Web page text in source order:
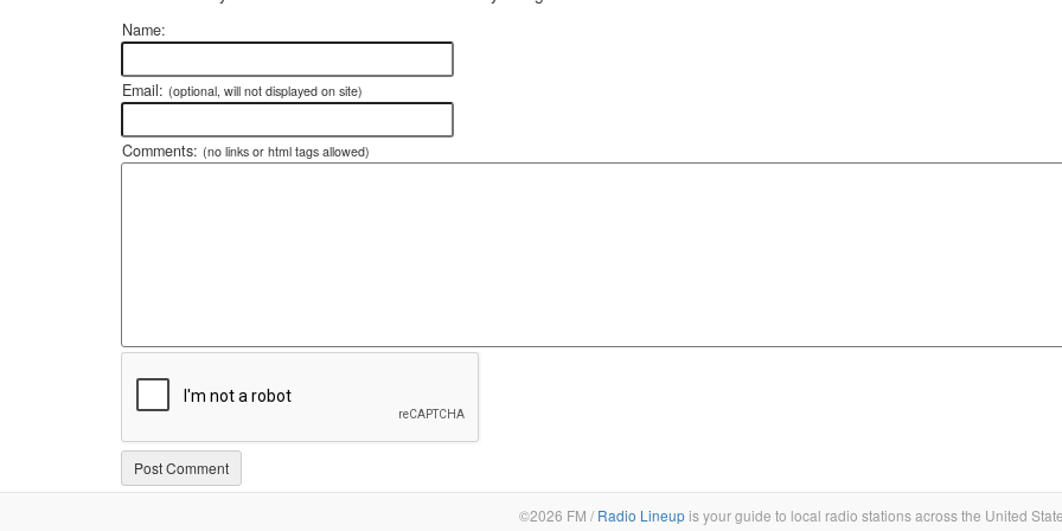
Name:
Email: (optional, will not displayed on site)
Comments: (no links or html tags allowed)
©2026 FM / Radio Lineupis your guide to local radio stations across the United